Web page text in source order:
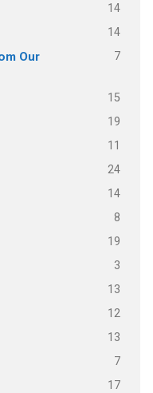
14
14
Our
7
15
19
11
24
14
8
19
3
13
12
13
7
17